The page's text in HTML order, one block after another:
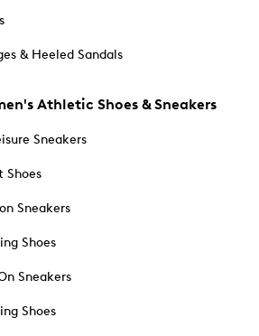
& Heeled Sandals
Athletic Shoes & Sneakers
Sneakers
Shoes
Sneakers
Shoes
Sneakers
Shoes